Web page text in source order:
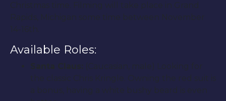
Christmas time. Filming will take place in Grand
Rapids, Michigan some time between November
14-16th.
Available Roles:
Santa Claus:
(Caucasian, male) Looking for
the classic Chris Kringle. Owning the red suit is
a bonus, having a white bushy beard is even